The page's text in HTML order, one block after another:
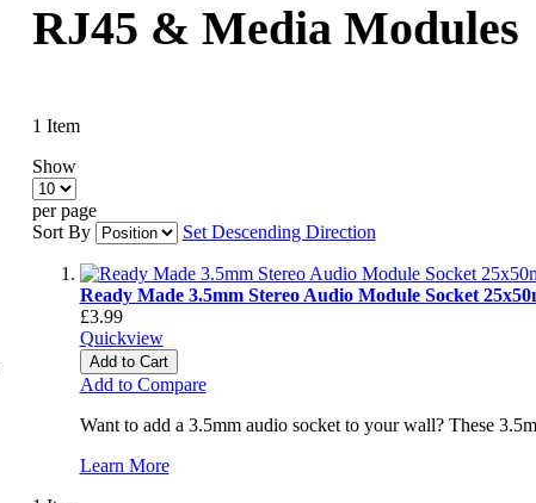
RJ45 & Media Modules
1 Item
Show
per page
Sort By
Set Descending Direction
Ready Made 3.5mm Stereo Audio Module Socket
£3.99
Quickview
Add to Cart
Add to Compare
Want to add a 3.5mm audio socket to your wall? These
Learn More